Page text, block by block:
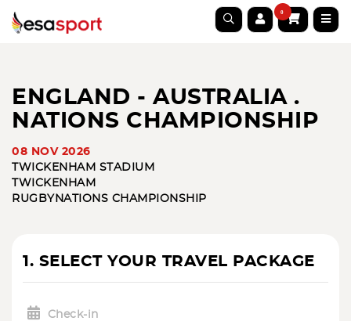
0
ENGLAND - AUSTRALIA .
NATIONS CHAMPIONSHIP
08 NOV 2026
TWICKENHAM STADIUM
TWICKENHAM
RUGBY NATIONS CHAMPIONSHIP
1. SELECT YOUR TRAVEL PACKAGE
Check-in